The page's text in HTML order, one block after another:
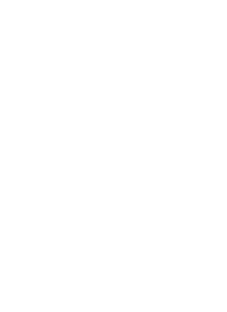
Begin your
Whether it's
sport fishing
every moment
productive.
to
step adds up to
in
advantage of
maximize your